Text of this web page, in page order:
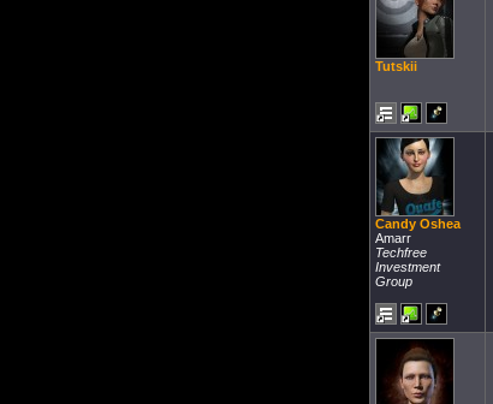
Tutskii
Candy Oshea
Amarr
Techfree
Investment
Group